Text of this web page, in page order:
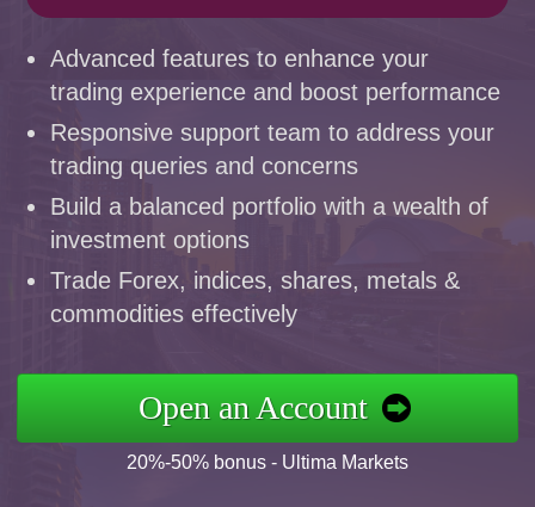
Advanced features to enhance your
trading experience and boost performance
Responsive support team to address your
trading queries and concerns
Build a balanced portfolio with a wealth of
investment options
Trade Forex, indices, shares, metals &
commodities effectively
Open an Account
20%-50% bonus - Ultima Markets